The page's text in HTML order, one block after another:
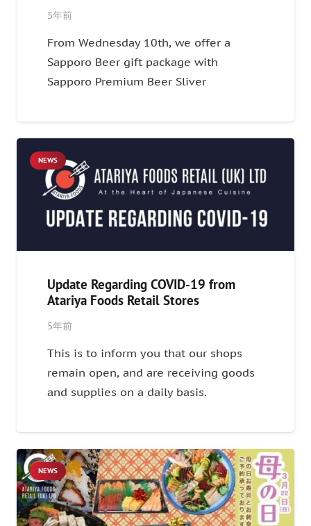
5年前
From Wednesday 10th, we offer a
Sapporo Beer gift package with
Sapporo Premium Beer Sliver
NEWS
Update Regarding COVID-19 from
Atariya Foods Retail Stores
5年前
This is to inform you that our shops
remain open, and are receiving goods
and supplies on a daily basis.
NEWS